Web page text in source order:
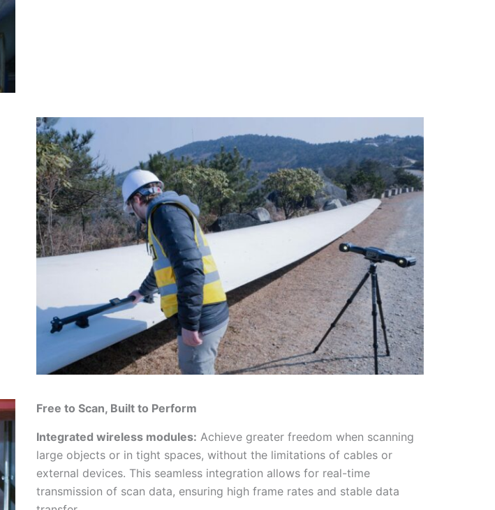
Free to Scan, Built to Perform
Integrated wireless modules: Achieve greater freedom when scanning
large objects or in tight spaces, without the limitations of cables or
external devices. This seamless integration allows for real-time
transmission of scan data, ensuring high frame rates and stable data